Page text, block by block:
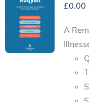
£0.00
A